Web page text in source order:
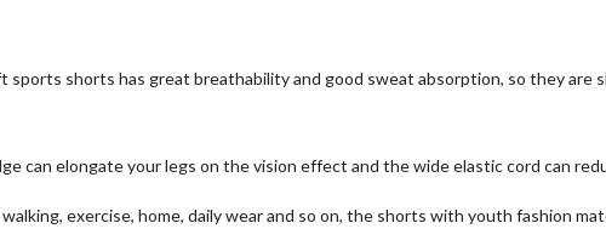
shorts has great breathability and good sweat absorption, so they are
can elongate your legs on the vision effect and the wide elastic cord can
exercise, home, daily wear and so on, the shorts with youth fashion